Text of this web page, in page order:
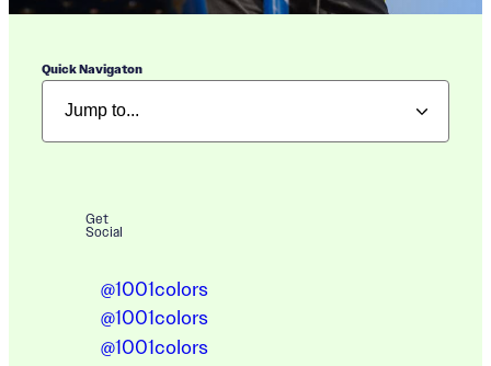
Quick Navigaton
Get
Social
@1001colors
@1001colors
@1001colors